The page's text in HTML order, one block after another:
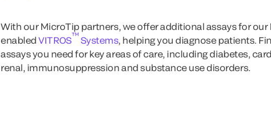
With our MicroTip partners, we offer additional assays for our
enabledVITROS™ Systems, helping you diagnose patients.
assays you need for key areas of care, including diabetes,
renal, immunosuppression and substance use disorders.